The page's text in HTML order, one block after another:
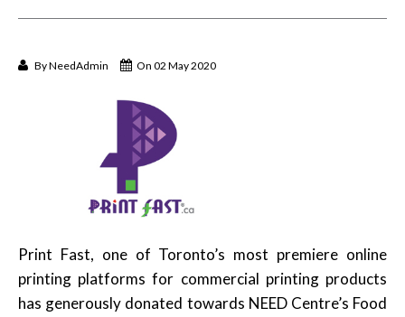
ByNeedAdmin On 02 May 2020
Print Fast, one of Toronto’s most premiere online
printing platforms for commercial printing products
has generously donated towards NEED Centre’s Food